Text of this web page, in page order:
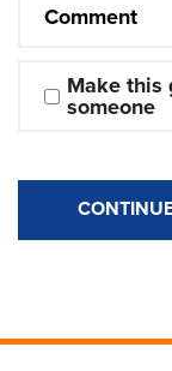
Comment
Make this
someone